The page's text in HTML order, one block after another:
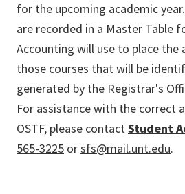
for the upcoming academic
are recorded in a Master Table
Accounting will use to place the
those courses that will be
generated by the Registrar's
For assistance with the correct
OSTF, please contactStudent
565-3225 orsfs@mail.unt.edu.